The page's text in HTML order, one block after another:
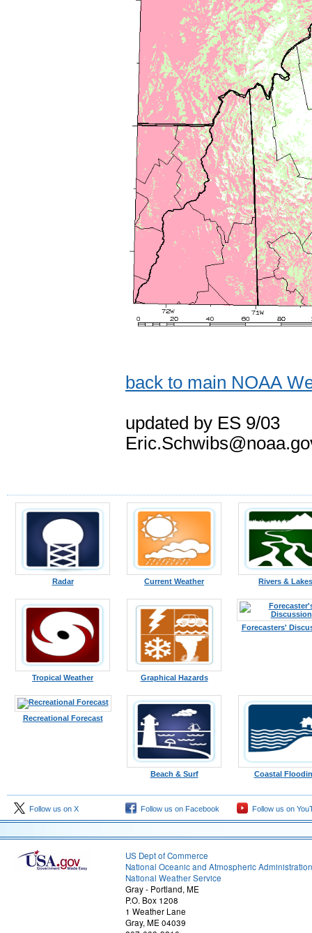
back to main NOAA
updated by ES 9/03
Radar Current Weather Rivers & Lakes
Tropical Weather Graphical Hazards
Forecasters'
Recreational Forecast
Beach & Surf Coastal
Follow us on X Follow us on Facebook Follow us on
US Dept of Commerce
National Oceanic and Atmospheric Administration
National Weather Service
Gray - Portland, ME
P.O. Box 1208
1 Weather Lane
Gray, ME 04039